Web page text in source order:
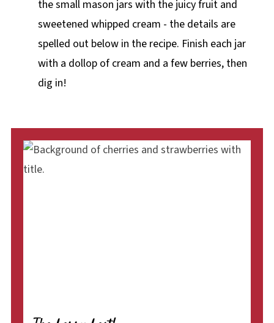
the small mason jars with the juicy fruit and
sweetened whipped cream - the details are
spelled out below in the recipe. Finish each jar
with a dollop of cream and a few berries, then
dig in!